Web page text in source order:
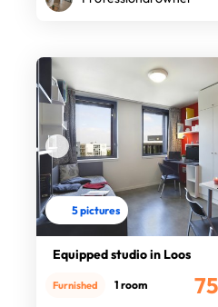
5 pictures
Equipped studio in Loos
Furnished 1 room